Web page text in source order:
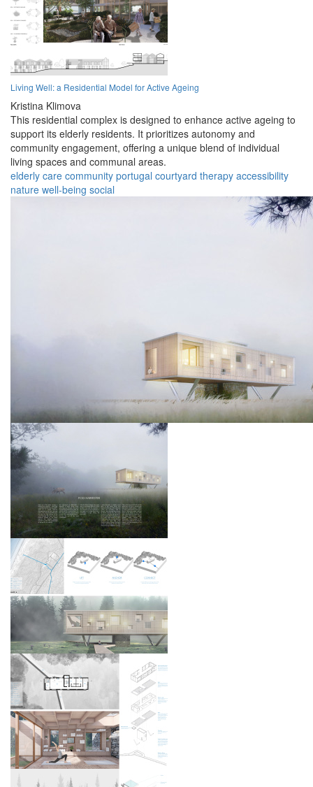
Living Well: a Residential Model for Active Ageing
Kristina Klimova
This residential complex is designed to enhance active ageing to
support its elderly residents. It prioritizes autonomy and
community engagement, offering a unique blend of individual
living spaces and communal areas.
elderly care community portugal courtyard therapy accessibility
nature well-being social